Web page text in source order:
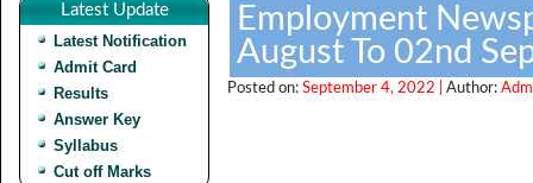
Latest Update
Latest Notification
Admit Card
Results
Answer Key
Syllabus
Cut off Marks
Employment
August To 02nd
Posted on: September 4, 2022 | Author: